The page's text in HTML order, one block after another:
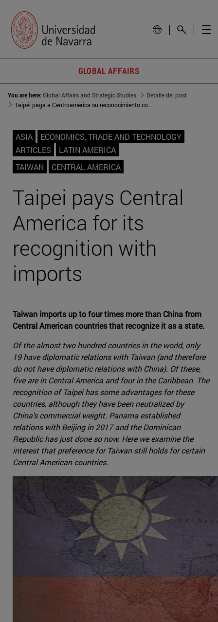
GLOBAL AFFAIRS
You are here:Global Affairs and Strategic Studies
Detalle del post
Taipéi paga a Centroamérica su reconocimiento con importaciones
ASIA
ECONOMICS, TRADE AND TECHNOLOGY
ARTICLES
LATIN AMERICA
TAIWAN
CENTRAL AMERICA
Taipei pays Central
America for its
recognition with
imports
Taiwan imports up to four times more than China from
Central American countries that recognize it as a state.
Of the almost two hundred countries in the world, only
19 have diplomatic relations with Taiwan (and therefore
do not have diplomatic relations with China). Of these,
five are in Central America and four in the Caribbean. The
recognition of Taipei has some advantages for these
countries, although they have been neutralized by
China's commercial weight. Panama established
relations with Beijing in 2017 and the Dominican
Republic has just done so now. Here we examine the
interest that preference for Taiwan still holds for certain
Central American countries.